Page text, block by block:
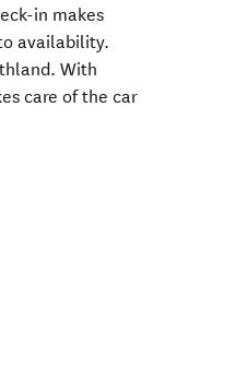
in makes
availability.
With
care of the car